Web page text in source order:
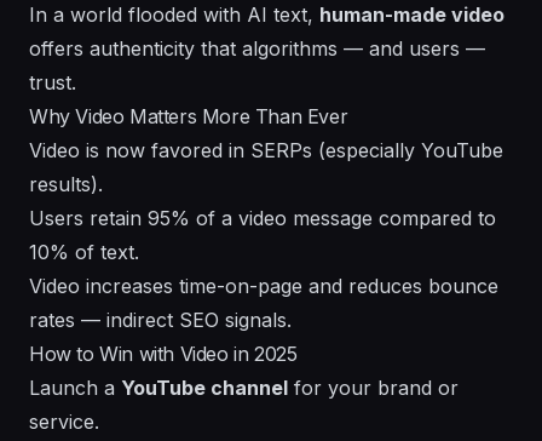
In a world flooded with AI text, human-made video
offers authenticity that algorithms — and users —
trust.
Why Video Matters More Than Ever
Video is now favored in SERPs (especially YouTube
results).
Users retain 95% of a video message compared to
10% of text.
Video increases time-on-page and reduces bounce
rates — indirect SEO signals.
How to Win with Video in 2025
Launch a YouTube channel for your brand or
service.